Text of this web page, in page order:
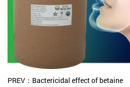
PREV：Bactericidal effect of betaine